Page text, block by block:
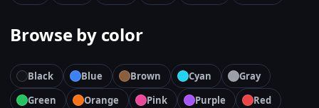
Browse by color
Black Blue Brown Cyan
Gray
Green
Orange Pink Purple
Red